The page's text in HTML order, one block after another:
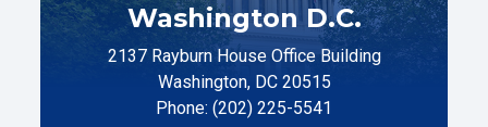
Washington D.C.
2137 Rayburn House Office Building
Washington, DC 20515
Phone: (202) 225-5541